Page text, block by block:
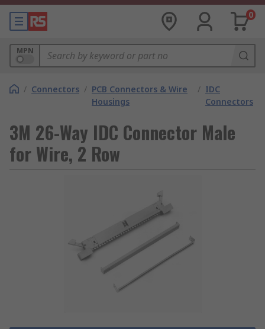
0
MPN
/ Connectors / PCB Connectors & Wire
Housings
/ IDC
Connectors
3M 26-Way IDC Connector Male
for Wire, 2 Row